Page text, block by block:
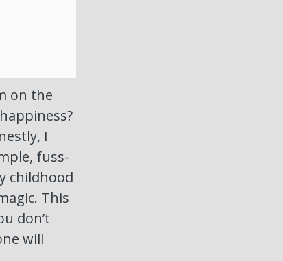
on the
I
fuss-
childhood
This
don’t
will